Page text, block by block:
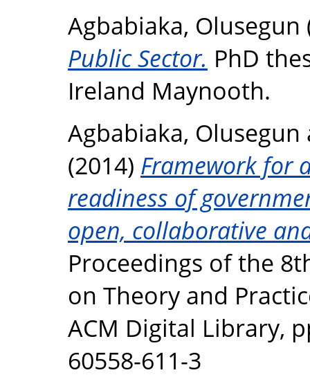
Agbabiaka, Olusegun
Public Sector. PhD
Ireland Maynooth.
Agbabiaka, Olusegun
(2014) Framework for
readiness of
open, collaborative
Proceedings of the
on Theory and
ACM Digital Library,
60558-611-3